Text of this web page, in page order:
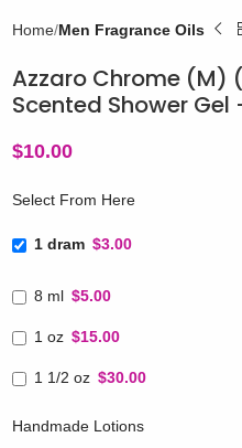
Home Men Fragrance Oils
Azzaro Chrome (M)
Scented Shower Gel
$10.00
Select From Here
1 dram $3.00
8 ml $5.00
1 oz $15.00
1 1/2 oz $30.00
Handmade Lotions